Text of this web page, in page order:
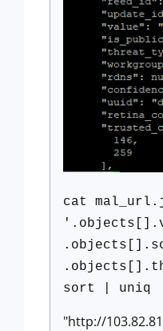
cat
sort | uniq
"http://